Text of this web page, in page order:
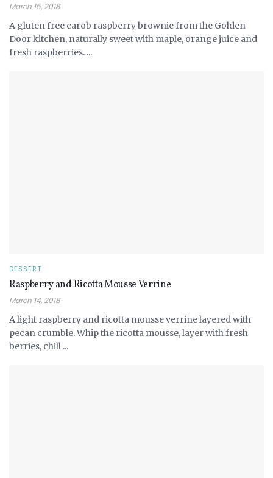
March 15, 2018
A gluten free carob raspberry brownie from the Golden
Door kitchen, naturally sweet with maple, orange juice and
fresh raspberries. ...
DESSERT
Raspberry and Ricotta Mousse Verrine
March 14, 2018
A light raspberry and ricotta mousse verrine layered with
pecan crumble. Whip the ricotta mousse, layer with fresh
berries, chill ...